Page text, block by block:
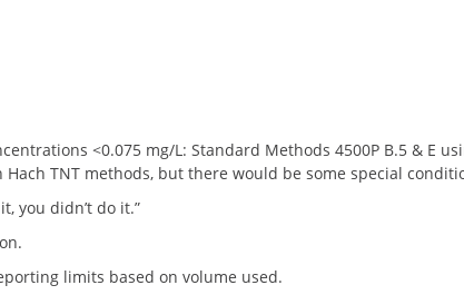
<0.075 mg/L: Standard Methods 4500P B.5 & E
TNT methods, but there would be some special
you didn’t do it.”
limits based on volume used.